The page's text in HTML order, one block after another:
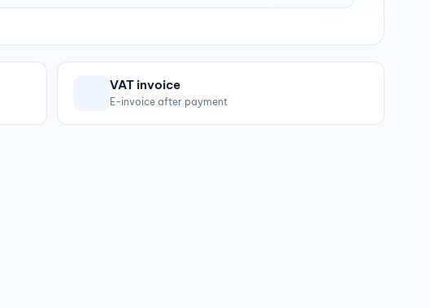
VAT invoice
E-invoice after payment